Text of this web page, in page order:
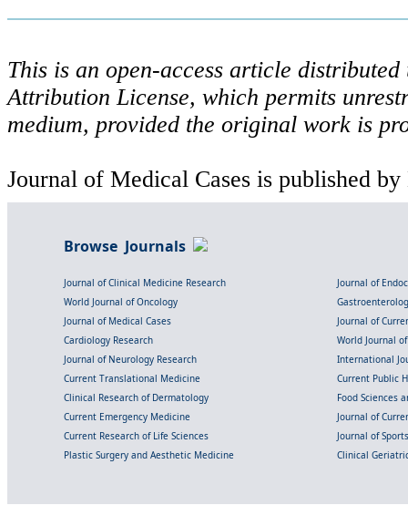
This is an open-access article
Attribution License, which permits
medium, provided the original work is
Journal of Medical Cases is published
Browse Journals
Journal of Clinical Medicine Research
Journal of
World Journal of Oncology
Journal of Medical Cases
Journal of
Cardiology Research
World Journal
Journal of Neurology Research
International
Current Translational Medicine
Current Public
Clinical Research of Dermatology
Food Sciences
Current Emergency Medicine
Journal of
Current Research of Life Sciences
Journal of
Plastic Surgery and Aesthetic Medicine
Clinical